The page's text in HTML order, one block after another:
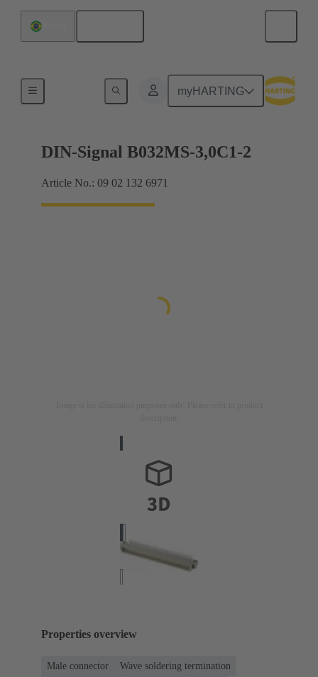
myHARTING
Motherboard to daughtercard connection
DIN-Signal B032MS-3,0C1-2
Article No.: 09 02 132 6971
Properties overview
Male connector
Wave soldering termination